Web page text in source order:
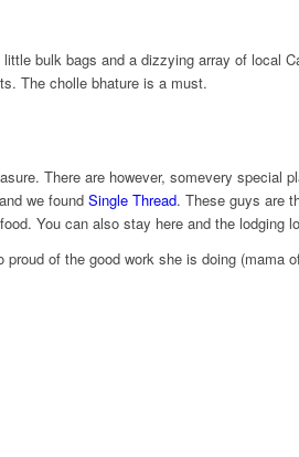
bulk bags and a dizzying array of local
The cholle bhature is a must.
There are however, some​very special
we found S​ingle T​hread. These guys are
You can also stay here and the lodging
of the good work she is doing (mama